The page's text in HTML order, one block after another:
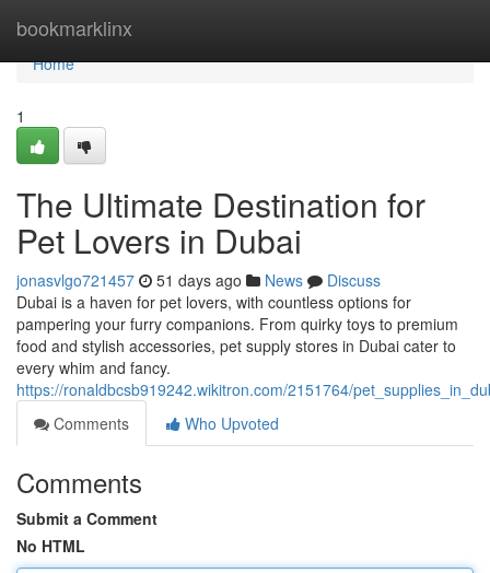
bookmarklinx
Home
Home
1
The Ultimate Destination for
Pet Lovers in Dubai
jonasvlgo721457 51 days ago News
Discuss
Dubai is a haven for pet lovers, with countless options for
pampering your furry companions. From quirky toys to premium
food and stylish accessories, pet supply stores in Dubai cater to
every whim and fancy.
https://ronaldbcsb919242.wikitron.com/2151764/
Comments
Who Upvoted
Comments
Submit a Comment
No HTML